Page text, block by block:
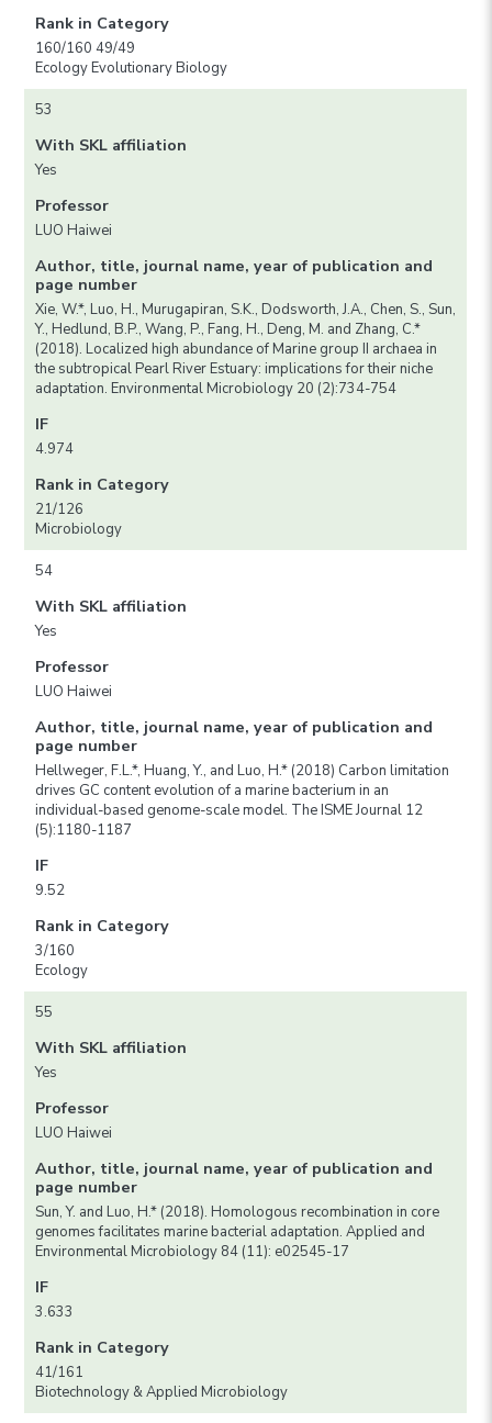
Rank in Category
160/160 49/49
Ecology Evolutionary Biology
53
With SKL affiliation
Yes
Professor
LUO Haiwei
Author, title, journal name, year of publication and
page number
Xie, W.*, Luo, H., Murugapiran, S.K., Dodsworth, J.A., Chen, S., Sun,
Y., Hedlund, B.P., Wang, P., Fang, H., Deng, M. and Zhang, C.*
(2018). Localized high abundance of Marine group II archaea in
the subtropical Pearl River Estuary: implications for their niche
adaptation. Environmental Microbiology 20 (2):734-754
IF
4.974
Rank in Category
21/126
Microbiology
54
With SKL affiliation
Yes
Professor
LUO Haiwei
Author, title, journal name, year of publication and
page number
Hellweger, F.L.*, Huang, Y., and Luo, H.* (2018) Carbon limitation
drives GC content evolution of a marine bacterium in an
individual-based genome-scale model. The ISME Journal 12
(5):1180-1187
IF
9.52
Rank in Category
3/160
Ecology
55
With SKL affiliation
Yes
Professor
LUO Haiwei
Author, title, journal name, year of publication and
page number
Sun, Y. and Luo, H.* (2018). Homologous recombination in core
genomes facilitates marine bacterial adaptation. Applied and
Environmental Microbiology 84 (11): e02545-17
IF
3.633
Rank in Category
41/161
Biotechnology & Applied Microbiology